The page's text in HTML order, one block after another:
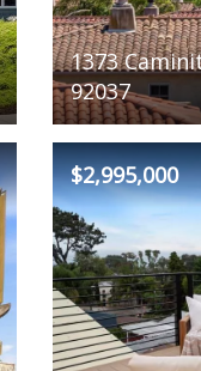
1373
92037
$2,995,000